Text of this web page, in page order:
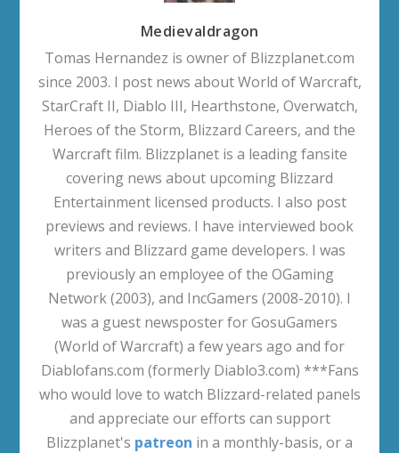
Medievaldragon
Tomas Hernandez is owner of Blizzplanet.com
since 2003. I post news about World of Warcraft,
StarCraft II, Diablo III, Hearthstone, Overwatch,
Heroes of the Storm, Blizzard Careers, and the
Warcraft film. Blizzplanet is a leading fansite
covering news about upcoming Blizzard
Entertainment licensed products. I also post
previews and reviews. I have interviewed book
writers and Blizzard game developers. I was
previously an employee of the OGaming
Network (2003), and IncGamers (2008-2010). I
was a guest newsposter for GosuGamers
(World of Warcraft) a few years ago and for
Diablofans.com (formerly Diablo3.com) ***Fans
who would love to watch Blizzard-related panels
and appreciate our efforts can support
Blizzplanet's patreon in a monthly-basis, or a